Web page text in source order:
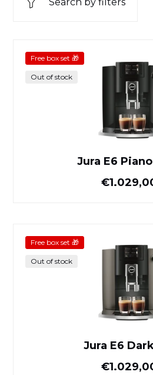
Jura E6
Free box set 🎁
Out of stock
Jura E6
Free box set 🎁
Out of stock